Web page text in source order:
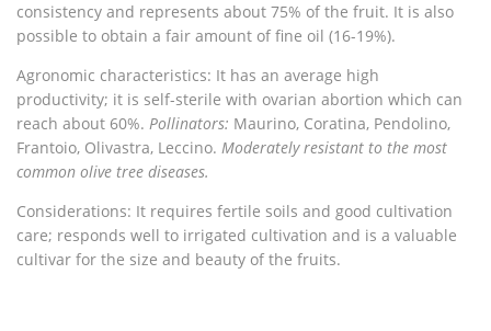
consistency and represents about 75% of the fruit. It is also
possible to obtain a fair amount of fine oil (16-19%).
Agronomic characteristics: It has an average high
productivity; it is self-sterile with ovarian abortion which can
reach about 60%. Pollinators: Maurino, Coratina, Pendolino,
Frantoio, Olivastra, Leccino. Moderately resistant to the most
common olive tree diseases.
Considerations: It requires fertile soils and good cultivation
care; responds well to irrigated cultivation and is a valuable
cultivar for the size and beauty of the fruits.